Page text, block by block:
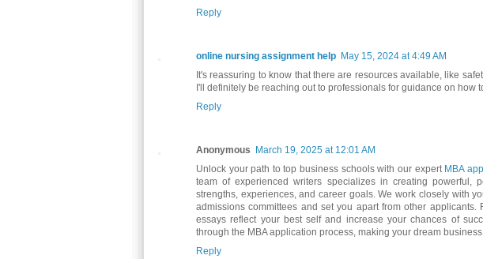
Reply
online nursing assignment help May 15, 2024 at 4:49 AM
It's reassuring to know that there are resources available, like
I'll definitely be reaching out to professionals for guidance on how
Reply
Anonymous March 19, 2025 at 12:01 AM
Unlock your path to top business schools with our expert MBA
team of experienced writers specializes in creating powerful,
strengths, experiences, and career goals. We work closely with
admissions committees and set you apart from other
essays reflect your best self and increase your chances of
through the MBA application process, making your dream
Reply